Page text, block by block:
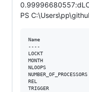
PS
Name
----
LOCKT
MONTH
NLOOPS
REL
TRIGGER